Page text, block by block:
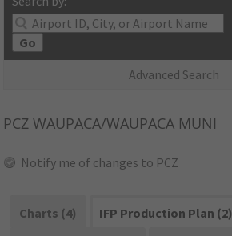
Go
Advanced Search
PCZ WAUPACA/WAUPACA MUNI
Notify me of changes to PCZ
Charts (4)
IFP Production Plan (2)